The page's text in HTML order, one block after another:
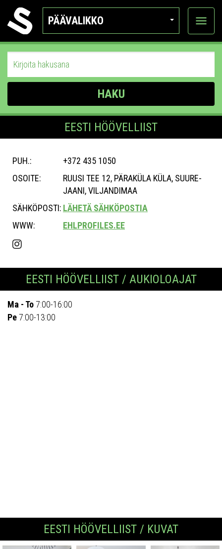
PÄÄVALIKKO
Näytä
HAKU
EESTI HÖÖVELLIIST
PUH.:
+372 435 1050
OSOITE:
RUUSI TEE 12, PÄRAKÜLA KÜLA, SUURE-
JAANI, VILJANDIMAA
SÄHKÖPOSTI: LÄHETÄ SÄHKÖPOSTIA
WWW:
EHLPROFILES.EE
EESTI HÖÖVELLIIST / AUKIOLOAJAT
Ma - To 7:00-16:00
Pe 7:00-13:00
EESTI HÖÖVELLIIST / KUVAT